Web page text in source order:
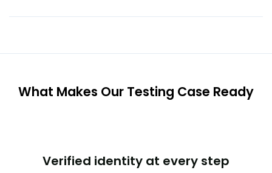
What Makes Our Testing Case Ready
Verified identity at every step